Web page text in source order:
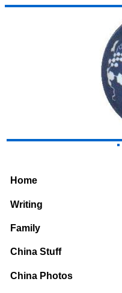
Home
Writing
Family
China Stuff
China Photos